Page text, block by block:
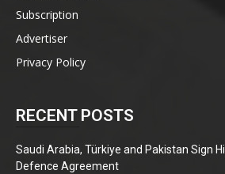
Subscription
Advertiser
Privacy Policy
RECENT POSTS
Saudi Arabia, Türkiye and Pakistan Sign
Defence Agreement